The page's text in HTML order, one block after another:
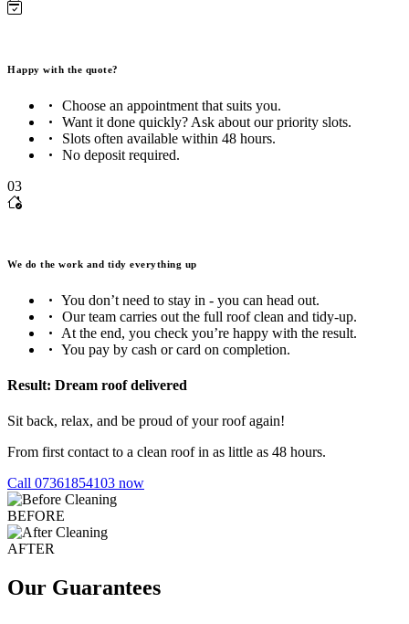
Happy with the quote?
Choose an appointment that suits you.
Want it done quickly? Ask about our priority slots.
Slots often available within 48 hours.
No deposit required.
03
We do the work and tidy everything up
You don’t need to stay in - you can head out.
Our team carries out the full roof clean and tidy-up.
At the end, you check you’re happy with the result.
You pay by cash or card on completion.
Result: Dream roof delivered
Sit back, relax, and be proud of your roof again!
From first contact to a clean roof in as little as 48 hours.
Call 07361854103 now
BEFORE
AFTER
Our Guarantees